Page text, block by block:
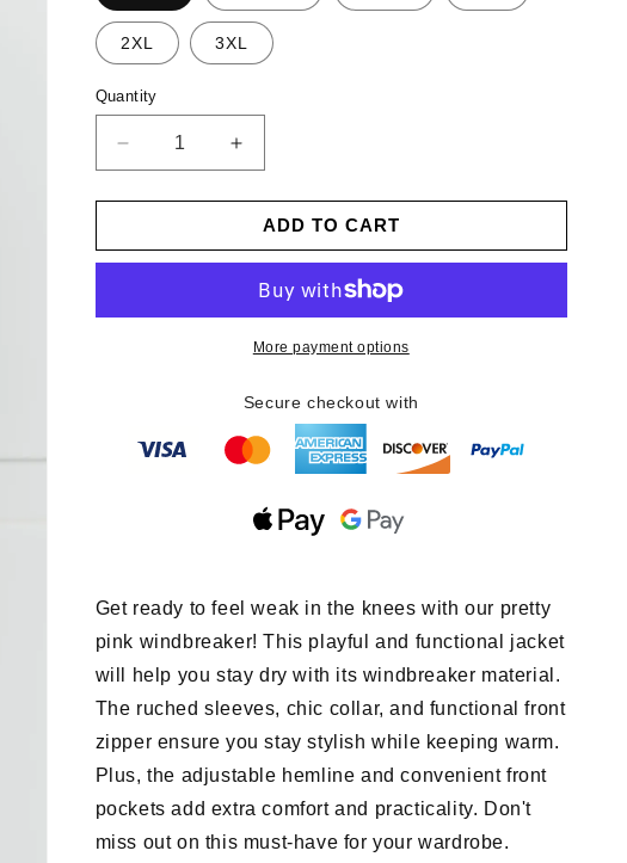
2XL 3XL
Quantity
Decrease
quantity
for
in
Increase
quantity
for
Weak
in
the
Knees
ADD TO CART
More payment options
Secure checkout with
Get ready to feel weak in the knees with our pretty
pink windbreaker! This playful and functional jacket
will help you stay dry with its windbreaker material.
The ruched sleeves, chic collar, and functional front
zipper ensure you stay stylish while keeping warm.
Plus, the adjustable hemline and convenient front
pockets add extra comfort and practicality. Don't
miss out on this must-have for your wardrobe.